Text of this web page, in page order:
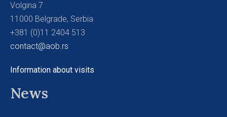
Volgina 7
11000 Belgrade, Serbia
+381 (0)11 2404 513
contact@aob.rs
Information about visits
News